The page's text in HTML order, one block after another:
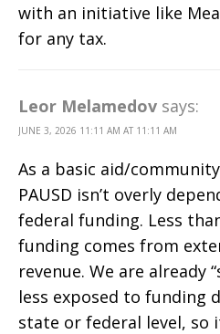
with an initiative like
for any tax.
Leor Melamedov says:
JUNE 3, 2026 11:11 AM AT 11:11 AM
As a basic aid/
PAUSD isn’t overly
federal funding. Less than
funding comes from
revenue. We are already
less exposed to funding
state or federal level, so